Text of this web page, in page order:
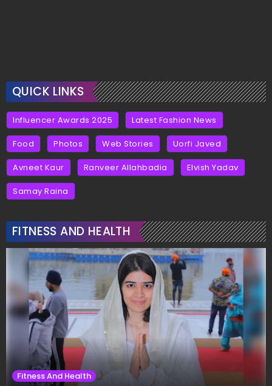
QUICK LINKS
Influencer Awards 2025 Latest Fashion News
Food Photos Web Stories Uorfi Javed
Avneet Kaur Ranveer Allahbadia Elvish Yadav
Samay Raina
FITNESS AND HEALTH
Fitness And Health